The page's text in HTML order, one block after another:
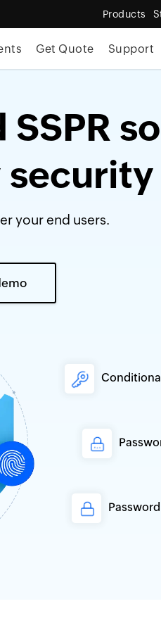
Products
Get Quote Support
SSPR
your end users.